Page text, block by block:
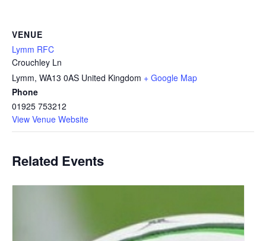
VENUE
Lymm RFC
Crouchley Ln
Lymm, WA13 0AS United Kingdom + Google Map
Phone
01925 753212
View Venue Website
Related Events